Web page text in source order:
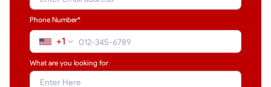
Phone Number*
+1
What are you looking for